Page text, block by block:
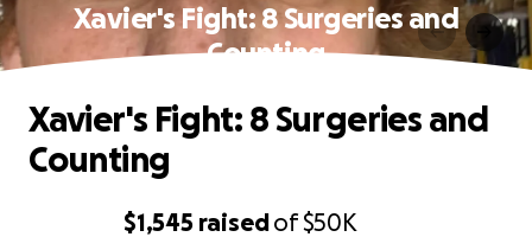
Xavier's Fight: 8 Surgeries and
Counting
$1,545 raisedof$50K
Xavier's Fight: 8 Surgeries and
Counting